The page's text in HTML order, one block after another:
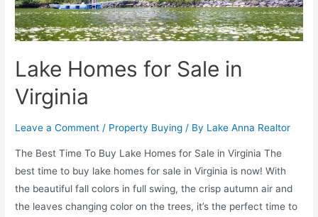
Lake Homes for Sale in
Virginia
Leave a Comment / Property Buying / By Lake Anna Realtor
The Best Time To Buy Lake Homes for Sale in Virginia The
best time to buy lake homes for sale in Virginia is now! With
the beautiful fall colors in full swing, the crisp autumn air and
the leaves changing color on the trees, it’s the perfect time to